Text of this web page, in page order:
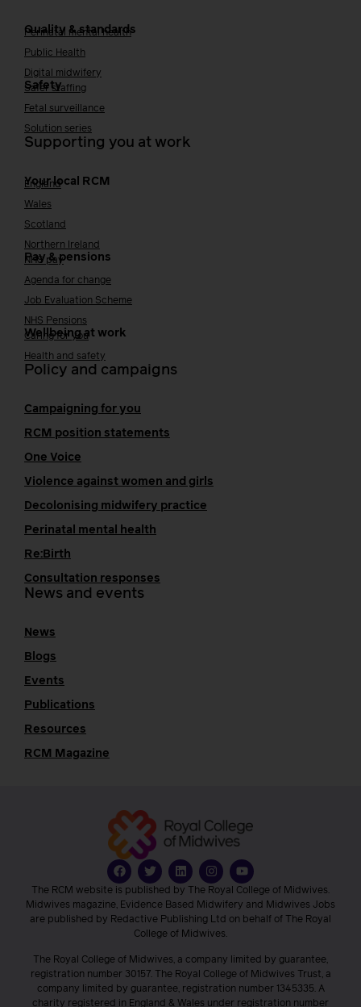
Quality & standards
Perinatal mental health
Public Health
Digital midwifery
Safety
Safer staffing
Fetal surveillance
Solution series
Supporting you at work
Your local RCM
England
Wales
Scotland
Northern Ireland
Pay & pensions
NHS pay
Agenda for change
Job Evaluation Scheme
NHS Pensions
Wellbeing at work
Caring for you
Health and safety
Policy and campaigns
Campaigning for you
RCM position statements
One Voice
Violence against women and girls
Decolonising midwifery practice
Perinatal mental health
Re:Birth
Consultation responses
News and events
News
Blogs
Events
Publications
Resources
RCM Magazine
The RCM website is published by The Royal College of Midwives.
Midwives magazine, Evidence Based Midwifery and Midwives Jobs
are published by Redactive Publishing Ltd on behalf of The Royal
College of Midwives.
The Royal College of Midwives, a company limited by guarantee,
registration number 30157. The Royal College of Midwives Trust, a
company limited by guarantee, registration number 1345335. A
charity registered in England & Wales under registration number